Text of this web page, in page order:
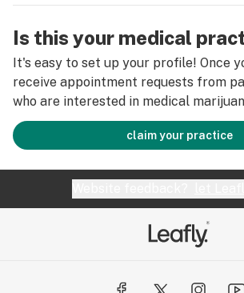
Is this your medical
It's easy to set up your profile! Once
receive appointment requests from
who are interested in medical
claim your practice